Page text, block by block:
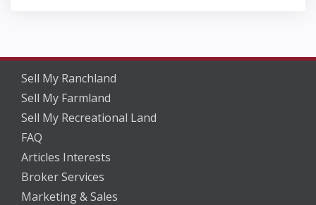
Sell My Ranchland
Sell My Farmland
Sell My Recreational Land
FAQ
Articles Interests
Broker Services
Marketing & Sales